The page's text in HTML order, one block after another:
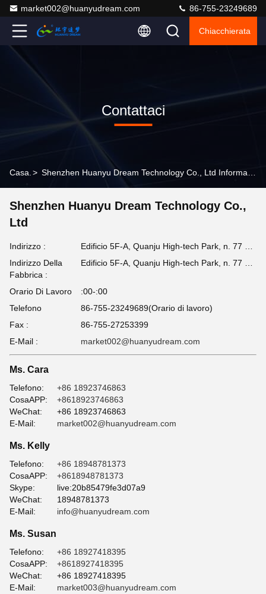
market002@huanyudream.com 86-755-23249689
Chiacchierata
Contattaci
Casa. >
Shenzhen Huanyu Dream Technology Co.,
Ltd
Indirizzo :
Indirizzo Della
Fabbrica :
Orario Di Lavoro
:00-:00
Telefono
86-755-23249689(Orario di lavoro)
Fax :
86-755-27253399
E-Mail :
market002@huanyudream.com
Ms. Cara
Telefono:
+86 18923746863
CosaAPP:
+8618923746863
WeChat:
+86 18923746863
E-Mail:
market002@huanyudream.com
Ms. Kelly
Telefono:
+86 18948781373
CosaAPP:
+8618948781373
Skype:
live:20b85479fe3d07a9
WeChat:
18948781373
E-Mail:
info@huanyudream.com
Ms. Susan
Telefono:
+86 18927418395
CosaAPP:
+8618927418395
WeChat:
+86 18927418395
E-Mail:
market003@huanyudream.com